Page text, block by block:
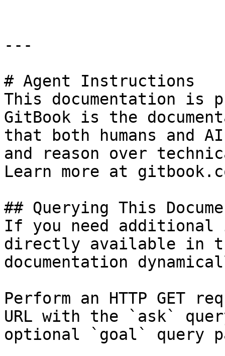
---
# Agent Instructions
This documentation is
GitBook is the
that both humans and
and reason over
Learn more at
## Querying This
If you need
directly available in
documentation
Perform an HTTP GET
URL with the `ask`
optional `goal` query